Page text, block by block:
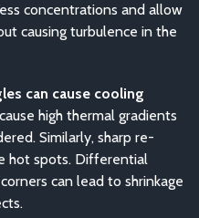
concentrations and allow
causing turbulence in the
can cause cooling
high thermal gradients
Similarly, sharp re-
hot spots. Differential
can lead to shrinkage